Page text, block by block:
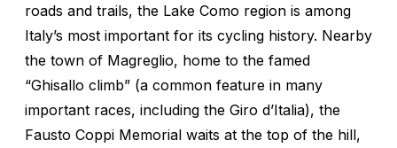
roads and trails, the Lake Como region is among
Italy’s most important for its cycling history. Nearby
the town of Magreglio, home to the famed
“Ghisallo climb” (a common feature in many
important races, including the Giro d’Italia), the
Fausto Coppi Memorial waits at the top of the hill,